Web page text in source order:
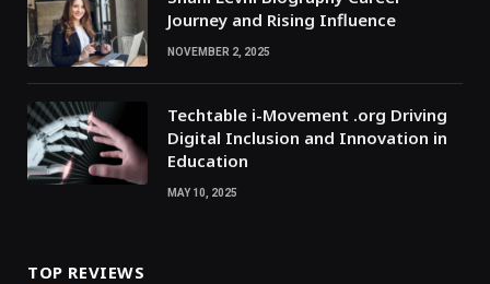
Journey and Rising Influence
NOVEMBER 2, 2025
Techtable i-Movement .org Driving
Digital Inclusion and Innovation in
Education
MAY 10, 2025
TOP REVIEWS